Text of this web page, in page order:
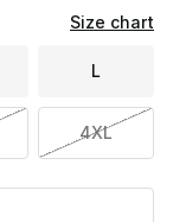
Size chart
L
4XL